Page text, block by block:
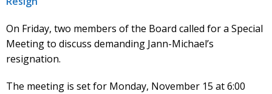
On Friday, two members of the Board called for a Special
Meeting to discuss demanding Jann-Michael’s
resignation.
The meeting is set for Monday, November 15 at 6:00